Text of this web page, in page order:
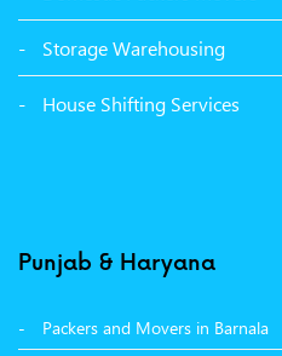
Packers Movers Sector 38
Packers Movers Sector 33
Packers Movers Sector 32 A
Storage Warehousing
House Shifting Services
Punjab & Haryana
Packers and Movers in Barnala